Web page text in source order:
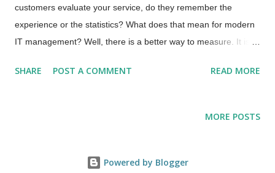
customers evaluate your service, do they remember the
experience or the statistics? What does that mean for modern
IT management? Well, there is a better way to measure. It is
level of maturity above that of traditional Service Management.
challenging assignment. Gordon, along with his team,
SHARE POST A COMMENT READ MORE
MORE POSTS
Powered by Blogger